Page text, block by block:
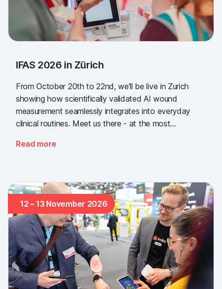
IFAS 2026 in Zürich
From October 20th to 22nd, we'll be live in Zurich
showing how scientifically validated AI wound
measurement seamlessly integrates into everyday
clinical routines. Meet us there - at the most
sector.
Read more
12 – 13 November 2026